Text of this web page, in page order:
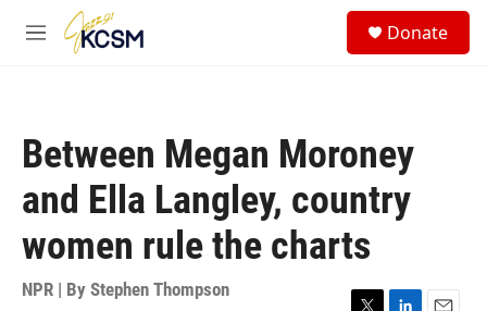
Skip to main content
M
Donate
Between Megan Moroney
and Ella Langley, country
women rule the charts
NPR | By Stephen Thompson